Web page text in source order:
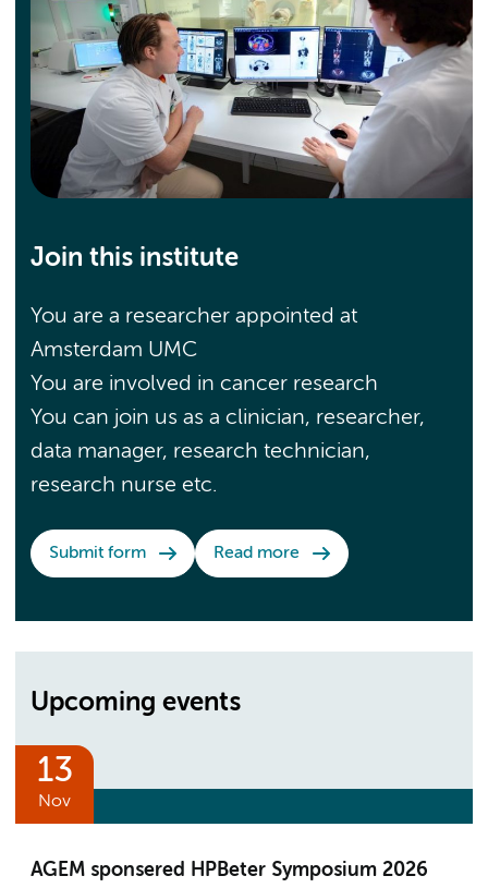
Join this institute
You are a researcher appointed at
Amsterdam UMC
You are involved in cancer research
You can join us as a clinician, researcher,
data manager, research technician,
research nurse etc.
Submit form Read more
Upcoming events
13
Nov
AGEM sponsered HPBeter Symposium 2026